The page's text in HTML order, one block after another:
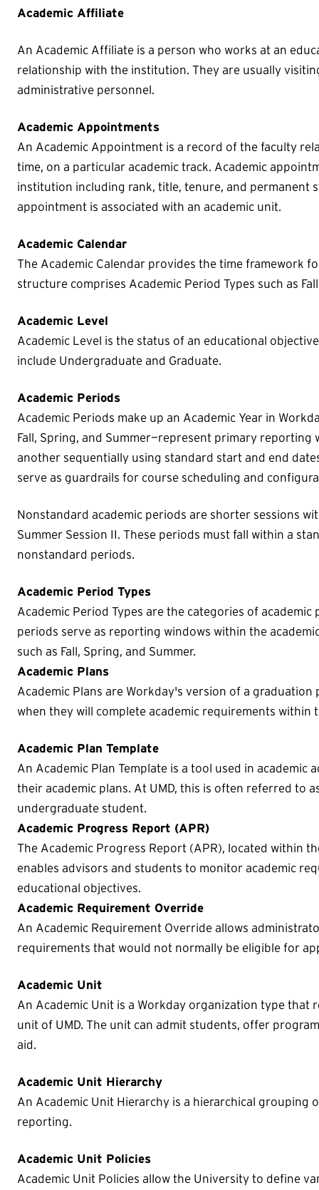
Academic Affiliate
An Academic Affiliate is a person who works at an
relationship with the institution. They are usually
administrative personnel.
Academic Appointments
An Academic Appointment is a record of the faculty
time, on a particular academic track. Academic
institution including rank, title, tenure, and permanent
appointment is associated with an academic unit.
Academic Calendar
The Academic Calendar provides the time framework
structure comprises Academic Period Types such as
Academic Level
Academic Level is the status of an educational
include Undergraduate and Graduate.
Academic Periods
Academic Periods make up an Academic Year in
Fall, Spring, and Summer—represent primary
another sequentially using standard start and end
serve as guardrails for course scheduling and
Nonstandard academic periods are shorter sessions
Summer Session II. These periods must fall within a
nonstandard periods.
Academic Period Types
Academic Period Types are the categories of
periods serve as reporting windows within the
such as Fall, Spring, and Summer.
Academic Plans
Academic Plans are Workday's version of a
when they will complete academic requirements within
Academic Plan Template
An Academic Plan Template is a tool used in
their academic plans. At UMD, this is often referred to
undergraduate student.
Academic Progress Report (APR)
The Academic Progress Report (APR), located within
enables advisors and students to monitor academic
educational objectives.
Academic Requirement Override
An Academic Requirement Override allows
requirements that would not normally be eligible for
Academic Unit
An Academic Unit is a Workday organization type that
unit of UMD. The unit can admit students, offer
aid.
Academic Unit Hierarchy
An Academic Unit Hierarchy is a hierarchical grouping
reporting.
Academic Unit Policies
Academic Unit Policies allow the University to define